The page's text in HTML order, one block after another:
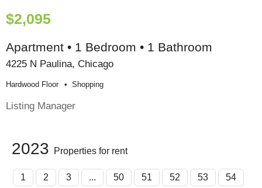
$2,095
Apartment • 1 Bedroom • 1 Bathroom
4225 N Paulina, Chicago
Hardwood Floor Shopping
Listing Manager
2023 Properties for rent
1 2 3 ... 50 51 52 53
54